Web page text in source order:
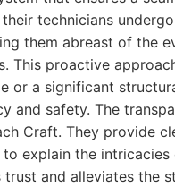
technicians
them abreast of the
This proactive
or a significant
and safety. The
Craft. They provide
explain the
and alleviates the